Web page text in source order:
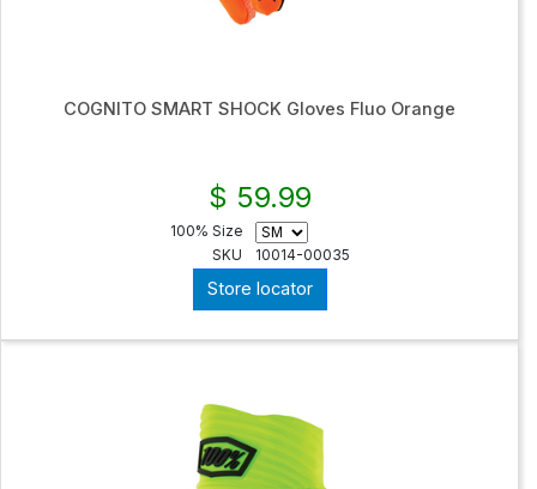
COGNITO SMART SHOCK Gloves Fluo Orange
$ 59.99
100% Size
SKU
10014-00035
Store locator